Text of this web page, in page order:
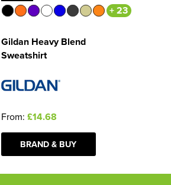
+ 23
Gildan Heavy Blend
Sweatshirt
From: £14.68
BRAND & BUY